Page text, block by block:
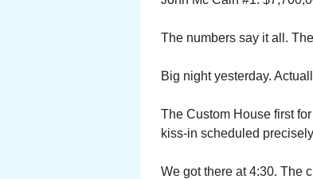
The numbers say it all.
Big night yesterday.
The Custom House first
kiss-in scheduled
We got there at 4:30. The